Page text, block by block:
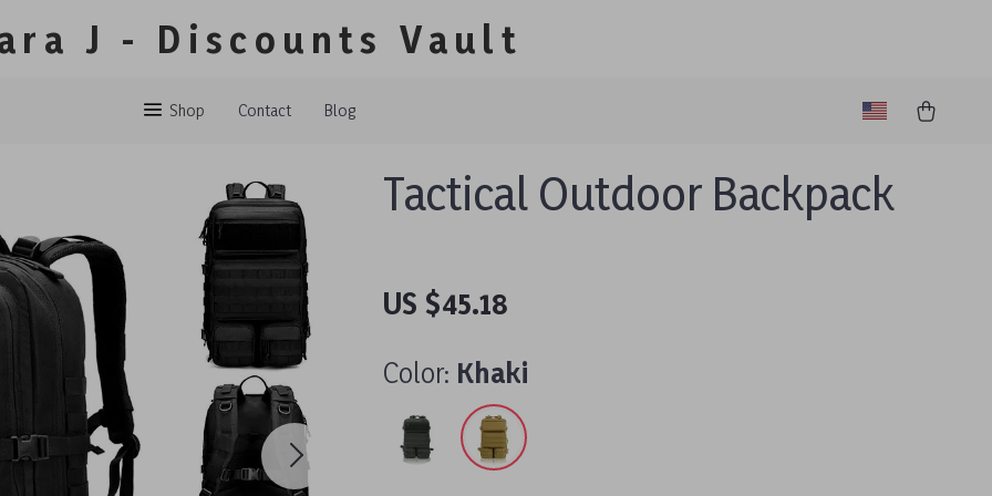
J - Discounts Vault
Shop Contact Blog
Tactical Outdoor Backpack
US $45.18
Color: Khaki